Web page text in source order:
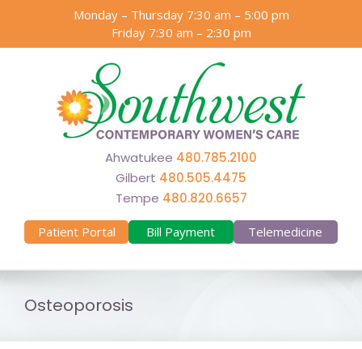
content
Monday – Thursday 7:30 am – 5:00 pm
Friday 7:30 am – 2:30 pm
Ahwatukee 480.785.2100
Gilbert 480.505.4475
Tempe 480.820.6657
Patient Portal Bill Payment Telemedicine
Osteoporosis